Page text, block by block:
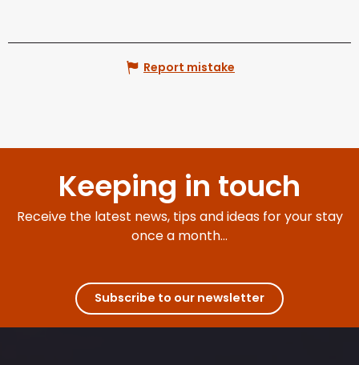
Report mistake
Keeping in touch
Receive the latest news, tips and ideas for your stay
once a month...
Subscribe to our newsletter